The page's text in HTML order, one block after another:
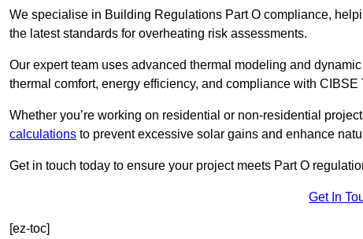
We specialise in Building Regulations Part O compliance,
the latest standards for overheating risk assessments.
Our expert team uses advanced thermal modeling and
thermal comfort, energy efficiency, and compliance with
Whether you’re working on residential or non-residential
calculations to prevent excessive solar gains and enhance
Get in touch today to ensure your project meets Part O
Get In
[ez-toc]